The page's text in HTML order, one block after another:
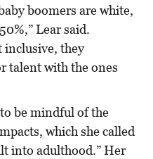
boomers are white,
Lear said.
inclusive, they
talent with the ones
be mindful of the
which she called
into adulthood.” Her